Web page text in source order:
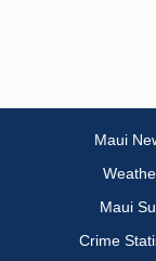
Maui
Maui
Crime